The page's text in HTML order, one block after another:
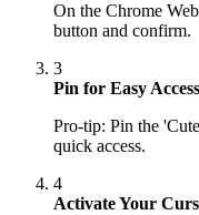
On the Chrome
button and confirm.
3
Pin for Easy Access
Pro-tip: Pin the
quick access.
4
Activate Your